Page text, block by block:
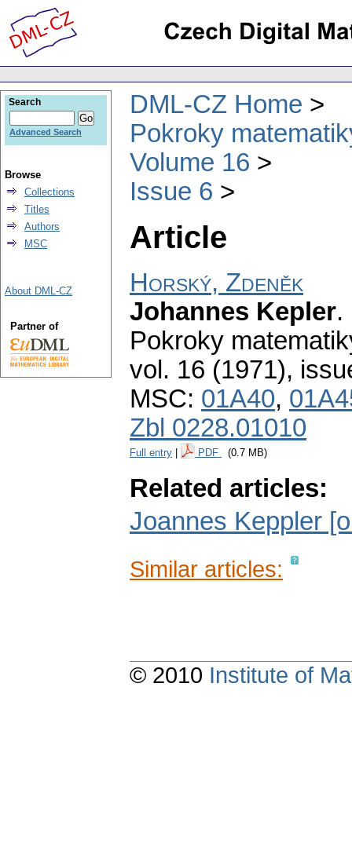
DML-CZ Home
Pokroky
Volume 16
Issue 6
Article
Horský, Zdeněk
Johannes Kepler.
Pokroky
vol. 16 (1971),
MSC: 01A40,
Zbl 0228.01010
Full entry PDF (0.7 MB)
Related articles:
Joannes Keppler
Similar articles:
Search
Advanced Search
Browse
Collections
Titles
Authors
MSC
About DML-CZ
Partner of
© 2010 Institute of